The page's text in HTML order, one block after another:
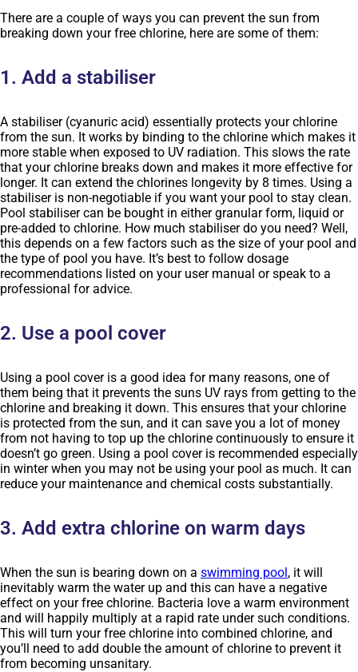
There are a couple of ways you can prevent the sun from
breaking down your free chlorine, here are some of them:
1. Add a stabiliser
A stabiliser (cyanuric acid) essentially protects your chlorine
from the sun. It works by binding to the chlorine which makes it
more stable when exposed to UV radiation. This slows the rate
that your chlorine breaks down and makes it more effective for
longer. It can extend the chlorines longevity by 8 times. Using a
stabiliser is non-negotiable if you want your pool to stay clean.
Pool stabiliser can be bought in either granular form, liquid or
pre-added to chlorine. How much stabiliser do you need? Well,
this depends on a few factors such as the size of your pool and
the type of pool you have. It’s best to follow dosage
recommendations listed on your user manual or speak to a
professional for advice.
2. Use a pool cover
Using a pool cover is a good idea for many reasons, one of
them being that it prevents the suns UV rays from getting to the
chlorine and breaking it down. This ensures that your chlorine
is protected from the sun, and it can save you a lot of money
from not having to top up the chlorine continuously to ensure it
doesn’t go green. Using a pool cover is recommended especially
in winter when you may not be using your pool as much. It can
reduce your maintenance and chemical costs substantially.
3. Add extra chlorine on warm days
When the sun is bearing down on a swimming pool, it will
inevitably warm the water up and this can have a negative
effect on your free chlorine. Bacteria love a warm environment
and will happily multiply at a rapid rate under such conditions.
This will turn your free chlorine into combined chlorine, and
you’ll need to add double the amount of chlorine to prevent it
from becoming unsanitary.